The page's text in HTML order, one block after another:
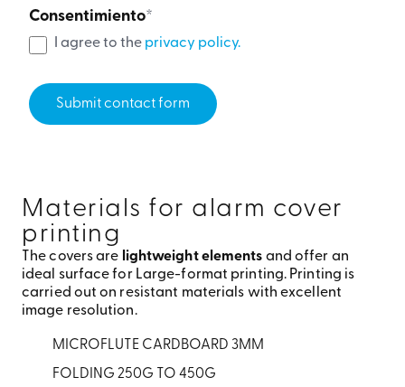
Consentimiento*
I agree to the privacy policy.
Materials for alarm cover
printing
The covers are lightweight elements and offer an
ideal surface for Large-format printing. Printing is
carried out on resistant materials with excellent
image resolution.
MICROFLUTE CARDBOARD 3MM
FOLDING 250G TO 450G